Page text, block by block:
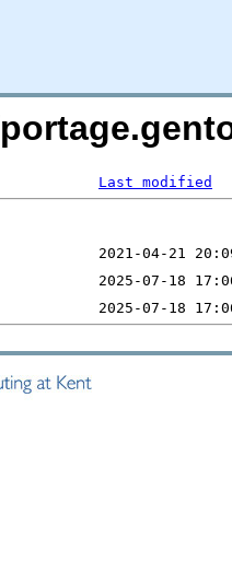
Last modified